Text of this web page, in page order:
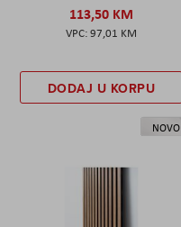
113,50 KM
97,01 KM
DODAJ U KORPU
NOVO